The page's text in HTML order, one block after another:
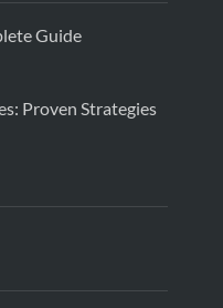
Guide
Proven Strategies